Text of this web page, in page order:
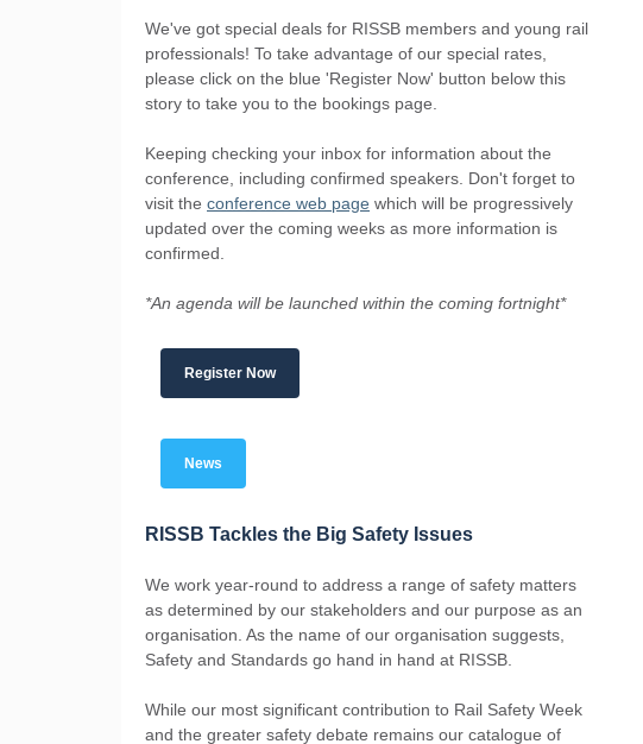
We've got special deals for RISSB members and young rail
professionals! To take advantage of our special rates,
please click on the blue 'Register Now' button below this
story to take you to the bookings page.
Keeping checking your inbox for information about the
conference, including confirmed speakers. Don't forget to
visit the conference web page which will be progressively
updated over the coming weeks as more information is
confirmed.
*An agenda will be launched within the coming fortnight*
Register Now
News
RISSB Tackles the Big Safety Issues
We work year-round to address a range of safety matters
as determined by our stakeholders and our purpose as an
organisation. As the name of our organisation suggests,
Safety and Standards go hand in hand at RISSB.
While our most significant contribution to Rail Safety Week
and the greater safety debate remains our catalogue of